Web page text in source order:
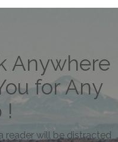
Anywhere
for Any
!
reader will be distracted